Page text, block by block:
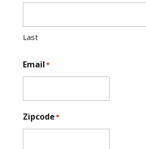
Last
Email*
Zipcode*